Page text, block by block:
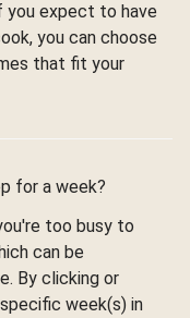
you expect to have
you can choose
that fit your
for a week?
too busy to
can be
By clicking or
week(s) in